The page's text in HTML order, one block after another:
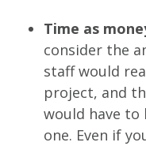
Time as
consider the
staff would
project, and
would have
one. Even if